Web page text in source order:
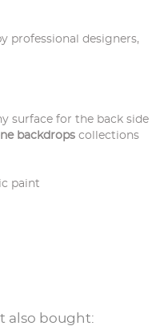
professional designers,
surface for the back side
backdrops collections
paint
also bought: